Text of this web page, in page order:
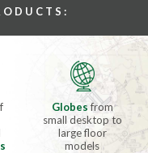
Globesfrom
small desktop to
large floor
models